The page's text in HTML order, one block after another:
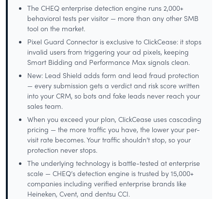
The CHEQ enterprise detection engine runs 2,000+
behavioral tests per visitor — more than any other SMB
tool on the market.
Pixel Guard Connector is exclusive to ClickCease: it stops
invalid users from triggering your ad pixels, keeping
Smart Bidding and Performance Max signals clean.
New: Lead Shield adds form and lead fraud protection
— every submission gets a verdict and risk score written
into your CRM, so bots and fake leads never reach your
sales team.
When you exceed your plan, ClickCease uses cascading
pricing — the more traffic you have, the lower your per-
visit rate becomes. Your traffic shouldn’t stop, so your
protection never stops.
The underlying technology is battle-tested at enterprise
scale — CHEQ’s detection engine is trusted by 15,000+
companies including verified enterprise brands like
Heineken, Cvent, and dentsu CCI.